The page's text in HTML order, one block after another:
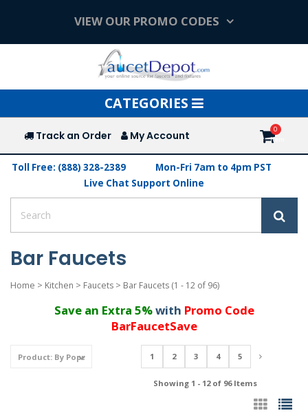
VIEW OUR PROMO CODES
Toggle
navigation
CATEGORIES
Track an Order My Account
Toll Free: (888) 328-2389
Mon-Fri 7am to 4pm PST
Live Chat Support Online
Bar Faucets
Home > Kitchen > Faucets > Bar Faucets (1 - 12 of 96)
Save an Extra 5%with Promo Code
BarFaucetSave
1 2 3 4 5
Showing 1 - 12 of 96 Items